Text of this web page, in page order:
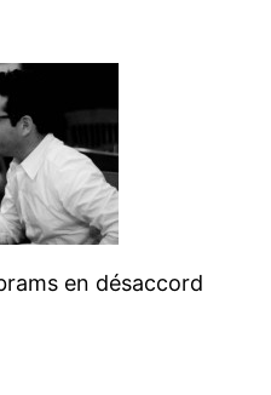
en désaccord